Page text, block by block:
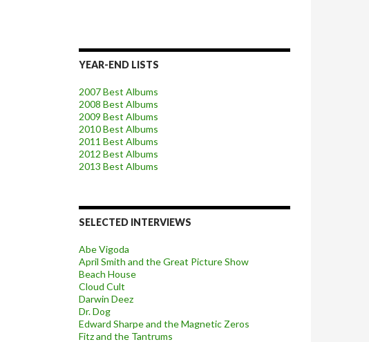
YEAR-END LISTS
2007 Best Albums
2008 Best Albums
2009 Best Albums
2010 Best Albums
2011 Best Albums
2012 Best Albums
2013 Best Albums
SELECTED INTERVIEWS
Abe Vigoda
April Smith and the Great Picture Show
Beach House
Cloud Cult
Darwin Deez
Dr. Dog
Edward Sharpe and the Magnetic Zeros
Fitz and the Tantrums